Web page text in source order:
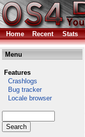
Home Recent Stats
Menu
Features
Crashlogs
Bug tracker
Locale browser